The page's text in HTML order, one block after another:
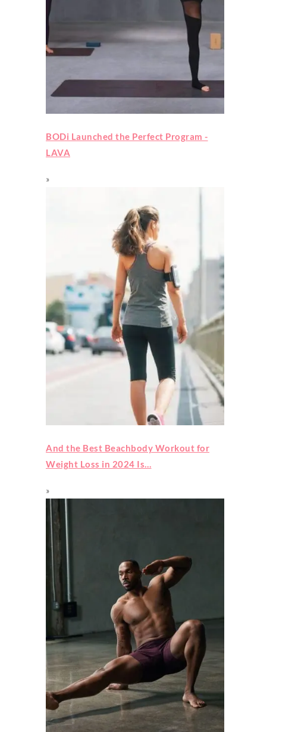
BODi Launched the Perfect Program -
LAVA
And the Best Beachbody Workout for
Weight Loss in 2024 Is…